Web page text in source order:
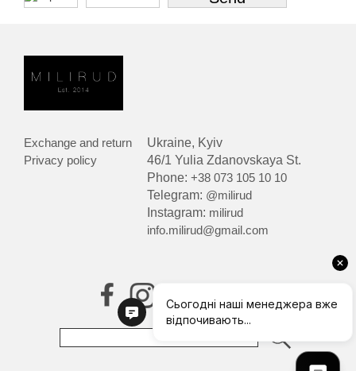
Exchange and return
Privacy policy
Ukraine, Kyiv
46/1 Yulia Zdanovskaya St.
Phone:+38 073 105 10 10
Telegram: @milirud
Instagram: milirud
info.milirud@gmail.com